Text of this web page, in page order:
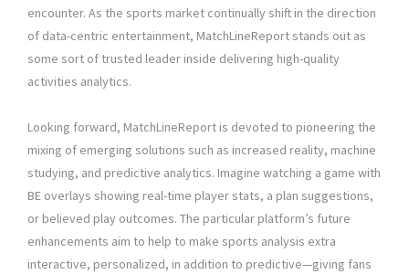
encounter. As the sports market continually shift in the direction
of data-centric entertainment, MatchLineReport stands out as
some sort of trusted leader inside delivering high-quality
activities analytics.
Looking forward, MatchLineReport is devoted to pioneering the
mixing of emerging solutions such as increased reality, machine
studying, and predictive analytics. Imagine watching a game with
BE overlays showing real-time player stats, a plan suggestions,
or believed play outcomes. The particular platform’s future
enhancements aim to help to make sports analysis extra
interactive, personalized, in addition to predictive—giving fans